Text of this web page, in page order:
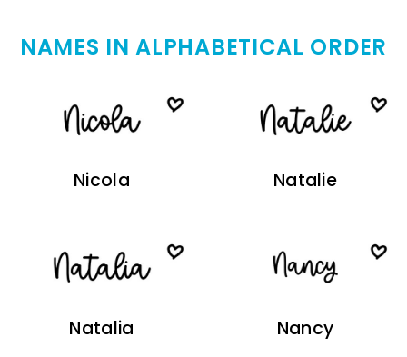
NAMES IN ALPHABETICAL ORDER
Nicola Natalie
Natalia Nancy